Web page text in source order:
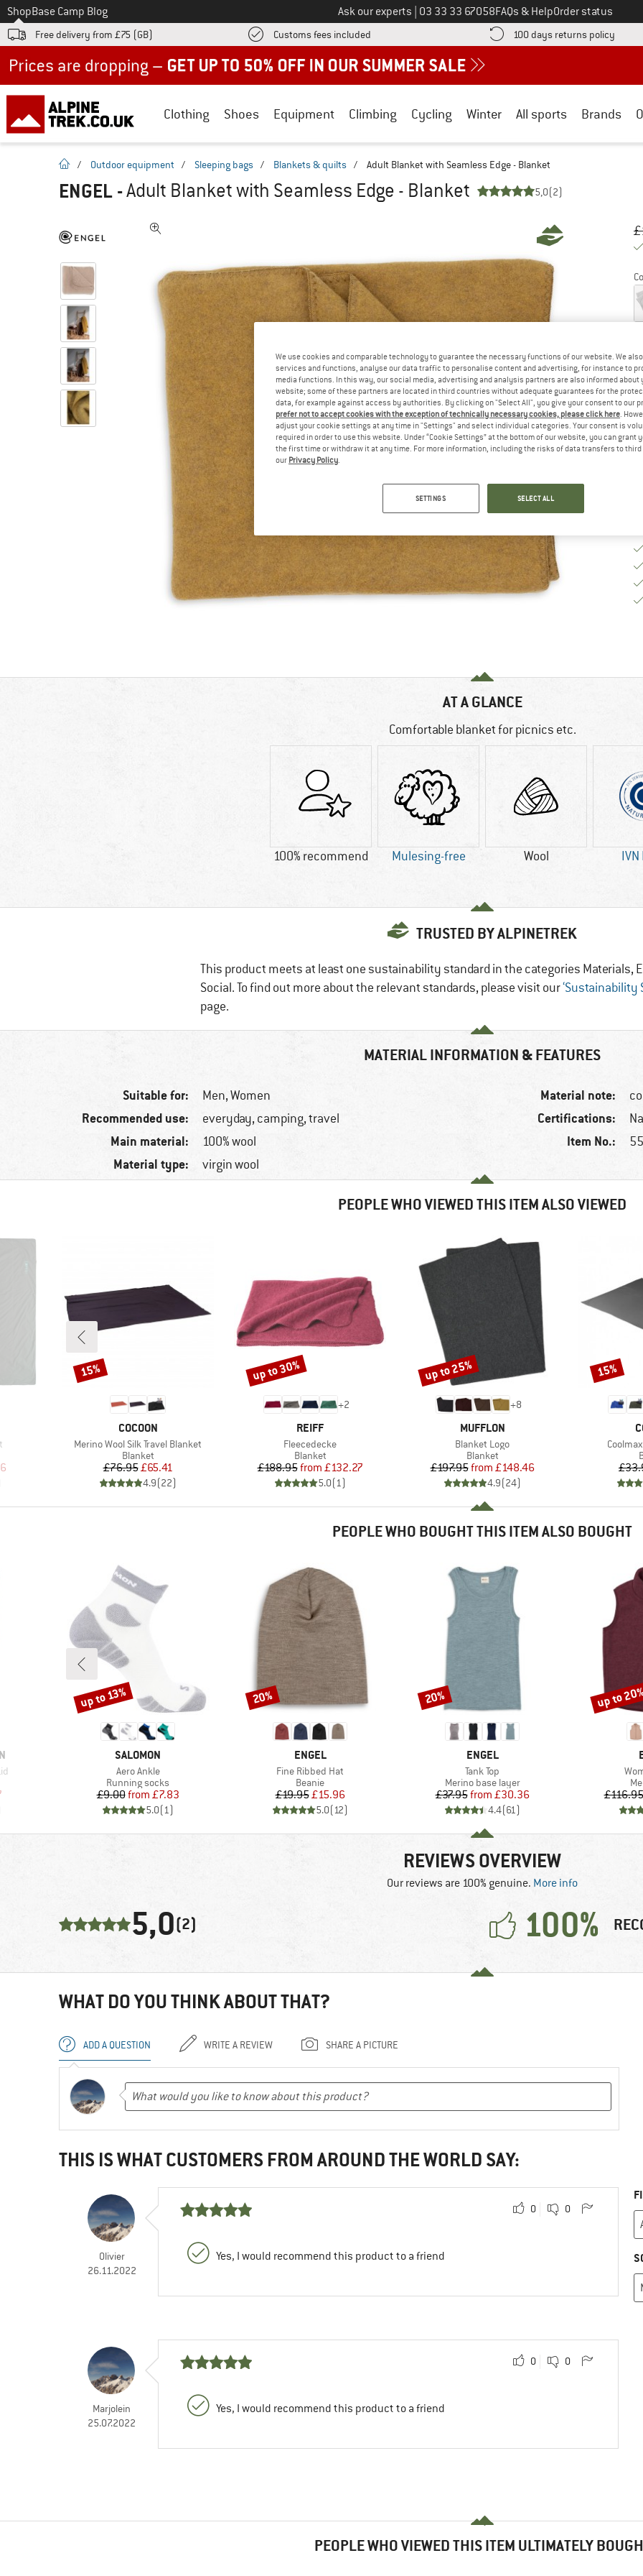
To
ShopBase Camp Blog Ask our experts Call us on
03 33 33 67058FAQs & HelpOrder status
Free delivery from £75 (GB) Customs fees included Find more shipping information here! Opens an information box
100 days returns policy
Clothing Shoes Equipment Climbing Cycling Winter All sports Brands
homepage
/ Outdoor equipment / Sleeping bags / Blankets & quilts / Adult Blanket with Seamless Edge - Blanket
ENGEL -Adult Blanket with Seamless Edge - Blanket 5,0(2)
£
AT A GLANCE
Comfortable blanket for picnics etc.
100% recommend Mulesing-free Wool
TRUSTED BY ALPINETREK
This product meets at least one sustainability standard in the categories Materials,
Social. To find out more about the relevant standards, please visit our‘Sustainability
page.
MATERIAL INFORMATION & FEATURES
Suitable for: Men,Women
Recommended use: everyday, camping, travel
Main material: 100% wool
Material type: virgin wool
Material note:
Certifications:
Item No.:
PEOPLE WHO VIEWED THIS ITEM ALSO VIEWED
Price
BRAND
COCOON
Item(s)
Merino Wool Silk Travel Blanket
Product group
Blanket
Price
£76.95Reduced Price
£65.41
4.9(22)
Discount
15%
+2
BRAND
REIFF
Item(s)
Fleecedecke
Product group
Blanket
Price
£188.95 Reduced Price
from £132.27
5.0(1)
Discount
up to 30%
+8
BRAND
MUFFLON
Item(s)
Blanket Logo
Product group
Blanket
Price
£197.95 Reduced Price
from £148.46
4.9(24)
Discount
up to 25%
Item(s)
Discount
15%
PEOPLE WHO BOUGHT THIS ITEM ALSO BOUGHT
Price
BRAND
SALOMON
Item(s)
Aero Ankle
Product group
Running socks
Price
£9.00 Reduced Price
from £7.83
5.0(1)
Discount
up to 13%
BRAND
ENGEL
Item(s)
Fine Ribbed Hat
Product group
Beanie
Price
£19.95Reduced Price
£15.96
5.0(12)
Discount
20%
BRAND
ENGEL
Item(s)
Tank Top
Product group
Merino base layer
Price
£37.95 Reduced Price
from £30.36
4.4(61)
Discount
20%
£116.95
Discount
up to
REVIEWS OVERVIEW
Our reviews are 100% genuine. More info
5,0(2) 100%
WHAT DO YOU THINK ABOUT THAT?
ADD A QUESTION WRITE A REVIEW SHARE A PICTURE
THIS IS WHAT CUSTOMERS FROM AROUND THE WORLD SAY:
Olivier
26.11.2022
0 0
Yes, I would recommend this product to a friend
Marjolein
25.07.2022
0 0
Yes, I would recommend this product to a friend
PEOPLE WHO VIEWED THIS ITEM ULTIMATELY
We use cookies and comparable technology to guarantee the necessary functions of our website. We
services and functions, analyse our data traffic to personalise content and advertising, for instance to
media functions. In this way, our social media, advertising and analysis partners are also informed about
website; some of these partners are located in third countries without adequate guarantees for the
data, for example against access by authorities. By clicking on "Select All", you give your consent to our
prefer not to accept cookies with the exception of technically necessary cookies, please click here.
adjust your cookie settings at any time in "Settings" and select individual categories. Your consent is
required in order to use this website. Under “Cookie Settings” at the bottom of our website, you can grant
the first time or withdraw it at any time. For more information, including the risks of data transfers to
our Privacy Policy.
SETTINGS SELECT ALL